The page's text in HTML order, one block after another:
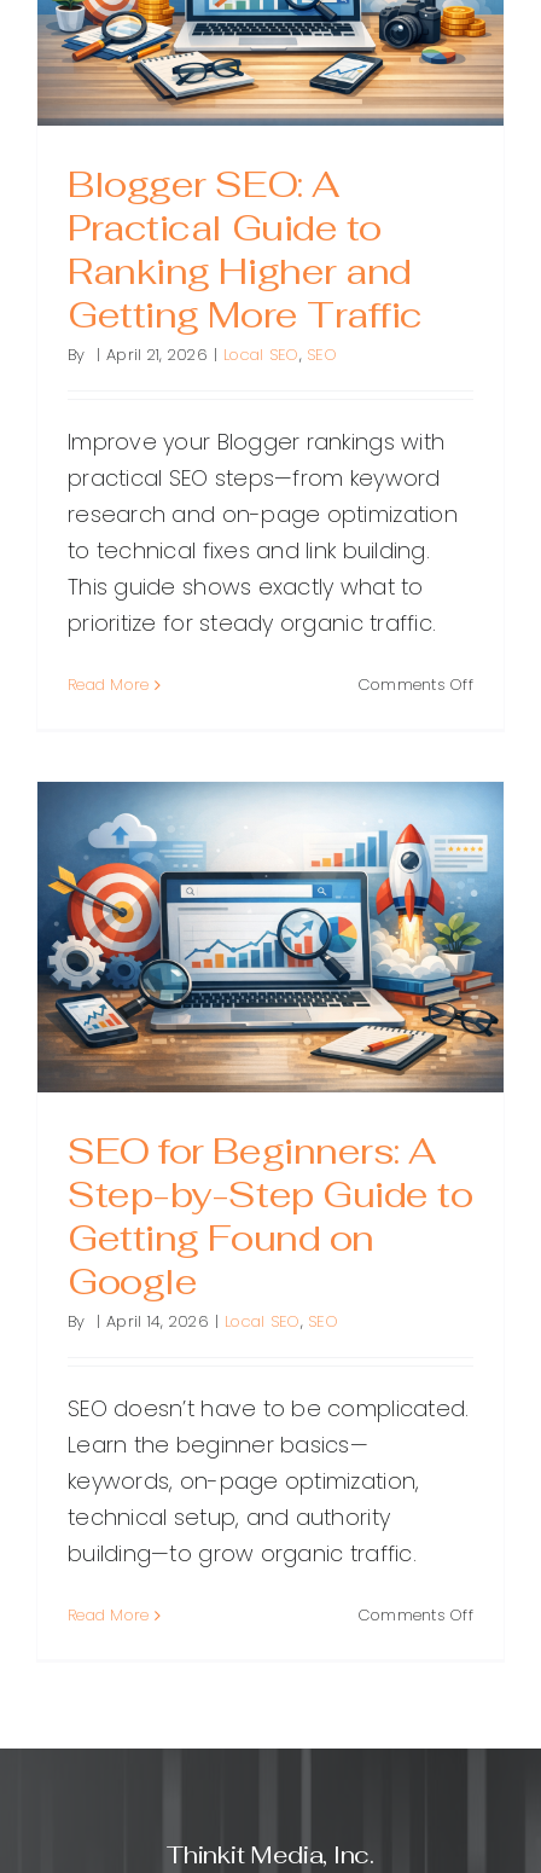
Blogger SEO: A
Practical Guide to
Ranking Higher and
Getting More Traffic
By | April 21, 2026 | Local SEO, SEO
Improve your Blogger rankings with
practical SEO steps—from keyword
research and on-page optimization
to technical fixes and link building.
This guide shows exactly what to
prioritize for steady organic traffic.
Read More Comments Offon
Practical
to
Ranking
Higher
and
Getting
More
Traffic
SEO for Beginners: A
Step-by-Step Guide to
Getting Found on
Google
By | April 14, 2026 | Local SEO, SEO
SEO doesn’t have to be complicated.
Learn the beginner basics—
keywords, on-page optimization,
technical setup, and authority
building—to grow organic traffic.
Read More Comments Offon
Step-
Thinkit Media, Inc.